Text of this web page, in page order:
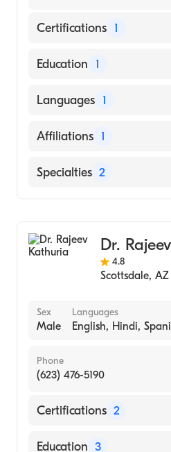
Certifications 1
American Board of
Education 1
Boston University
Languages 1
English
Affiliations 1
Phoenix Children''s
Specialties 2
Dr.
4.8
Scottsdale, AZ
Sex
Male
Languages
English, Hindi,
Phone
(623) 476-5190
Certifications 2
American Board of
Education 3